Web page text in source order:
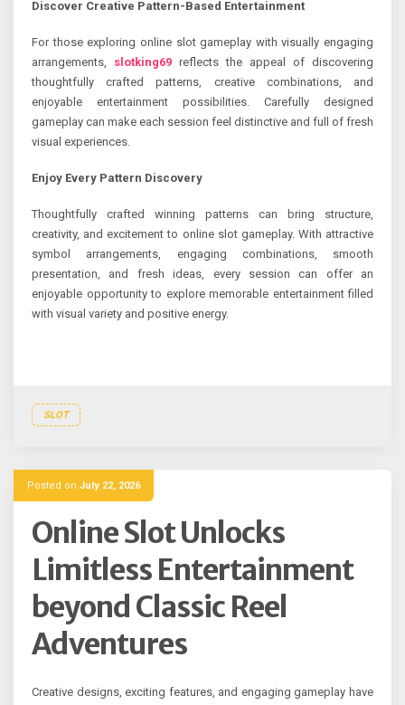
Discover Creative Pattern-Based Entertainment
For those exploring online slot gameplay with visually engaging
arrangements, slotking69 reflects the appeal of discovering
thoughtfully crafted patterns, creative combinations, and
enjoyable entertainment possibilities. Carefully designed
gameplay can make each session feel distinctive and full of fresh
visual experiences.
Enjoy Every Pattern Discovery
Thoughtfully crafted winning patterns can bring structure,
creativity, and excitement to online slot gameplay. With attractive
symbol arrangements, engaging combinations, smooth
presentation, and fresh ideas, every session can offer an
enjoyable opportunity to explore memorable entertainment filled
with visual variety and positive energy.
SLOT
Posted on July 22, 2026
Online Slot Unlocks
Limitless Entertainment
beyond Classic Reel
Adventures
Creative designs, exciting features, and engaging gameplay have